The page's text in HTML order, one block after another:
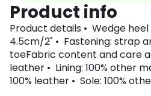
Product info
Product details • Wedge heel
4.5cm/2" • Fastening: strap
toeFabric content and care
leather • Lining: 100% other
100% leather • Sole: 100%